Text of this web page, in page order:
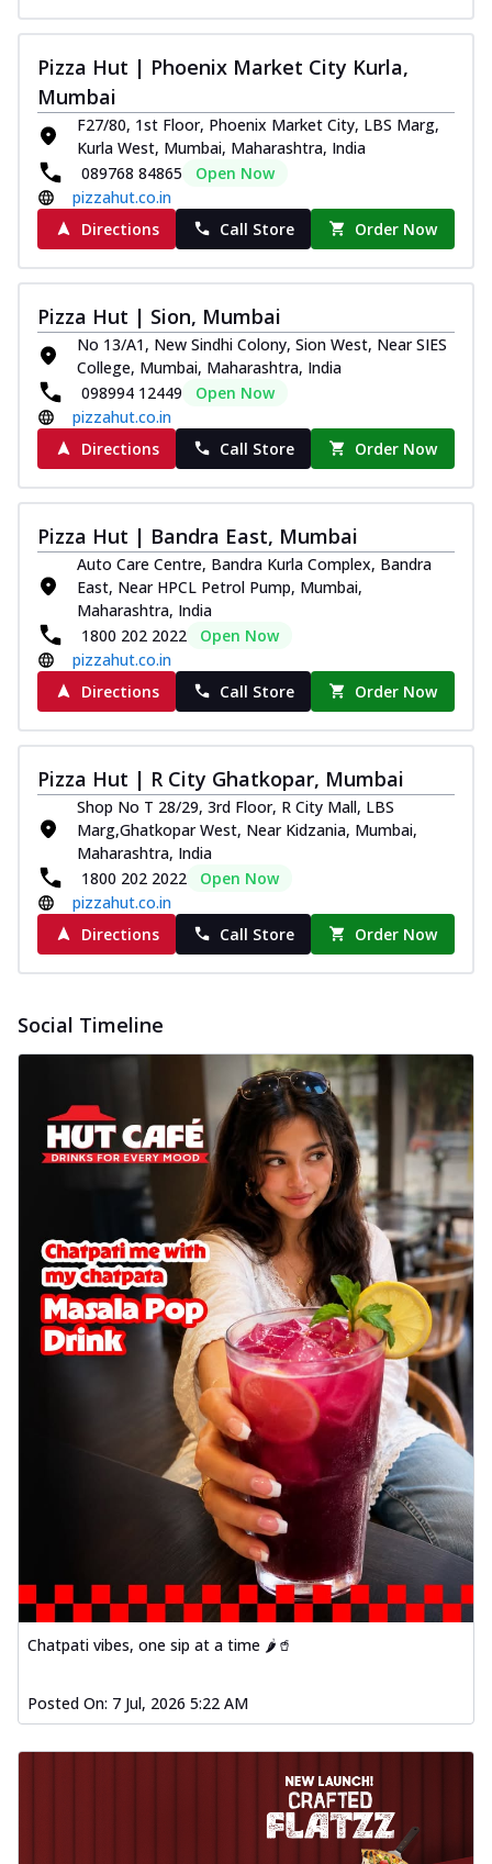
Pizza Hut | Phoenix Market City Kurla,
Mumbai
F27/80, 1st Floor, Phoenix Market City, LBS Marg,
Kurla West, Mumbai, Maharashtra, India
089768 84865
Open Now
pizzahut.co.in
Directions
Call Store Order Now
Pizza Hut | Sion, Mumbai
No 13/A1, New Sindhi Colony, Sion West, Near SIES
College, Mumbai, Maharashtra, India
098994 12449
Open Now
pizzahut.co.in
Directions
Call Store Order Now
Pizza Hut | Bandra East, Mumbai
Auto Care Centre, Bandra Kurla Complex, Bandra
East, Near HPCL Petrol Pump, Mumbai,
Maharashtra, India
1800 202 2022
Open Now
pizzahut.co.in
Directions
Call Store Order Now
Pizza Hut | R City Ghatkopar, Mumbai
Shop No T 28/29, 3rd Floor, R City Mall, LBS
Marg,Ghatkopar West, Near Kidzania, Mumbai,
Maharashtra, India
1800 202 2022
Open Now
pizzahut.co.in
Directions
Call Store Order Now
Social Timeline
Chatpati vibes, one sip at a time 🌶️🥤
Posted On: 7 Jul, 2026 5:22 AM